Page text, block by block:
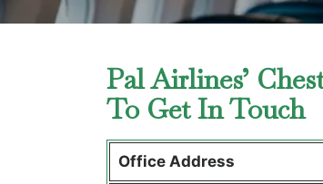
Pal Airlines’
To Get In Touch
Office Address